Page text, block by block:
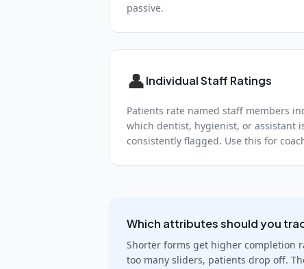
passive.
👤Individual Staff Ratings
Patients rate named staff members
which dentist, hygienist, or assistant
consistently flagged. Use this for
Which attributes should you
Shorter forms get higher completion
too many sliders, patients drop off.